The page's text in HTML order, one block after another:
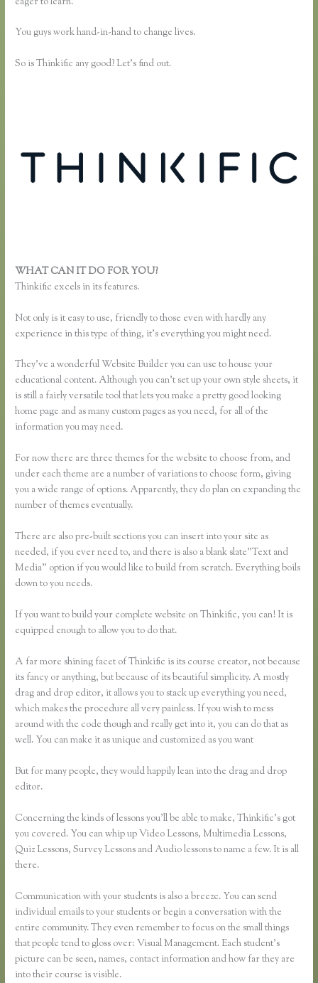
You guys work hand-in-hand to change lives.
So is Thinkific any good? Let’s find out.
WHAT CAN IT DO FOR YOU?
Thinkific excels in its features.
Not only is it easy to use, friendly to those even with hardly any
experience in this type of thing, it’s everything you might need.
They’ve a wonderful Website Builder you can use to house your
educational content. Although you can’t set up your own style sheets, it
is still a fairly versatile tool that lets you make a pretty good looking
home page and as many custom pages as you need, for all of the
information you may need.
For now there are three themes for the website to choose from, and
under each theme are a number of variations to choose form, giving
you a wide range of options. Apparently, they do plan on expanding the
number of themes eventually.
There are also pre-built sections you can insert into your site as
needed, if you ever need to, and there is also a blank slate”Text and
Media” option if you would like to build from scratch. Everything boils
down to you needs.
If you want to build your complete website on Thinkific, you can! It is
equipped enough to allow you to do that.
A far more shining facet of Thinkific is its course creator, not because
its fancy or anything, but because of its beautiful simplicity. A mostly
drag and drop editor, it allows you to stack up everything you need,
which makes the procedure all very painless. If you wish to mess
around with the code though and really get into it, you can do that as
well. You can make it as unique and customized as you want
But for many people, they would happily lean into the drag and drop
editor.
Concerning the kinds of lessons you’ll be able to make, Thinkific’s got
you covered. You can whip up Video Lessons, Multimedia Lessons,
Quiz Lessons, Survey Lessons and Audio lessons to name a few. It is all
there.
Communication with your students is also a breeze. You can send
individual emails to your students or begin a conversation with the
entire community. They even remember to focus on the small things
that people tend to gloss over: Visual Management. Each student’s
picture can be seen, names, contact information and how far they are
into their course is visible.